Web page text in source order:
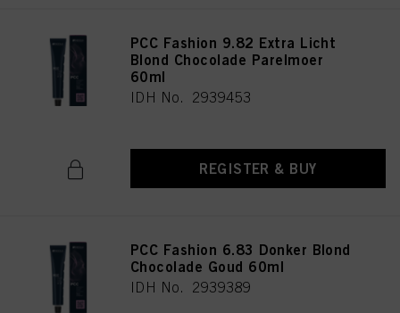
PCC Fashion 9.82 Extra Licht
Blond Chocolade Parelmoer
60ml
IDH No. 2939453
REGISTER & BUY
PCC Fashion 6.83 Donker Blond
Chocolade Goud 60ml
IDH No. 2939389